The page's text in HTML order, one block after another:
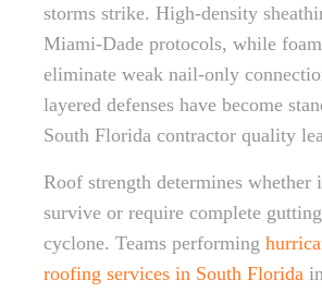
storms strike. High-density
Miami-Dade protocols, while
eliminate weak nail-only
layered defenses have become
South Florida contractor quality
Roof strength determines whether
survive or require complete
cyclone. Teams performing
roofing services in South Florida